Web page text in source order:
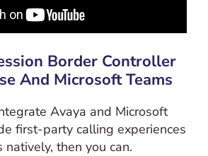
Border Controller
And Microsoft Teams
Avaya and Microsoft
first-party calling experiences
then you can.